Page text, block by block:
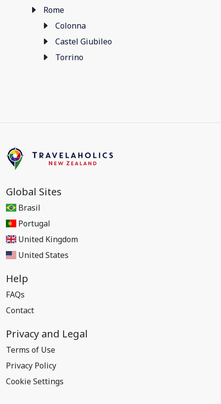
Rome
Colonna
Castel Giubileo
Torrino
Global Sites
Brasil
Portugal
United Kingdom
United States
Help
FAQs
Contact
Privacy and Legal
Terms of Use
Privacy Policy
Cookie Settings